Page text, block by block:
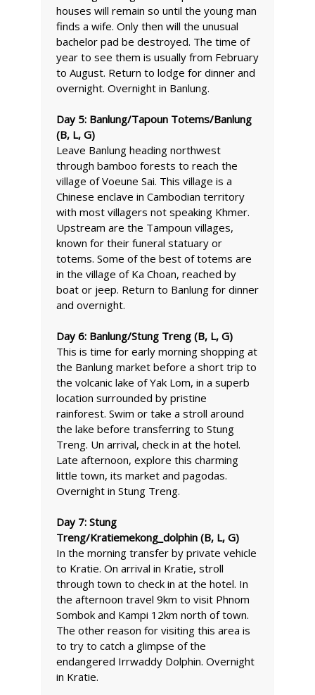
houses will remain so until the young man
finds a wife. Only then will the unusual
bachelor pad be destroyed. The time of
year to see them is usually from February
to August. Return to lodge for dinner and
overnight. Overnight in Banlung.
Day 5: Banlung/Tapoun Totems/Banlung
(B, L, G)
Leave Banlung heading northwest
through bamboo forests to reach the
village of Voeune Sai. This village is a
Chinese enclave in Cambodian territory
with most villagers not speaking Khmer.
Upstream are the Tampoun villages,
known for their funeral statuary or
totems. Some of the best of totems are
in the village of Ka Choan, reached by
boat or jeep. Return to Banlung for dinner
and overnight.
Day 6: Banlung/Stung Treng (B, L, G)
This is time for early morning shopping at
the Banlung market before a short trip to
the volcanic lake of Yak Lom, in a superb
location surrounded by pristine
rainforest. Swim or take a stroll around
the lake before transferring to Stung
Treng. Un arrival, check in at the hotel.
Late afternoon, explore this charming
little town, its market and pagodas.
Overnight in Stung Treng.
Day 7: Stung
Treng/Kratiemekong_dolphin (B, L, G)
In the morning transfer by private vehicle
to Kratie. On arrival in Kratie, stroll
through town to check in at the hotel. In
the afternoon travel 9km to visit Phnom
Sombok and Kampi 12km north of town.
The other reason for visiting this area is
to try to catch a glimpse of the
endangered Irrwaddy Dolphin. Overnight
in Kratie.